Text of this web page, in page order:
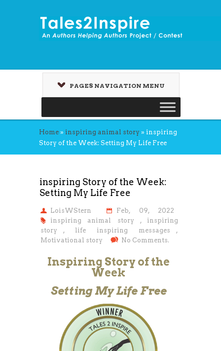
PAGES NAVIGATION MENU
Home » inspiring animal story » inspiring
Story of the Week: Setting My Life Free
inspiring Story of the Week:
Setting My Life Free
LoisWStern
Feb, 09, 2022
inspiring animal story
, inspiring
story
, life inspiring messages
,
Motivational story
No Comments.
Inspiring Story of the
Week
Setting My Life Free